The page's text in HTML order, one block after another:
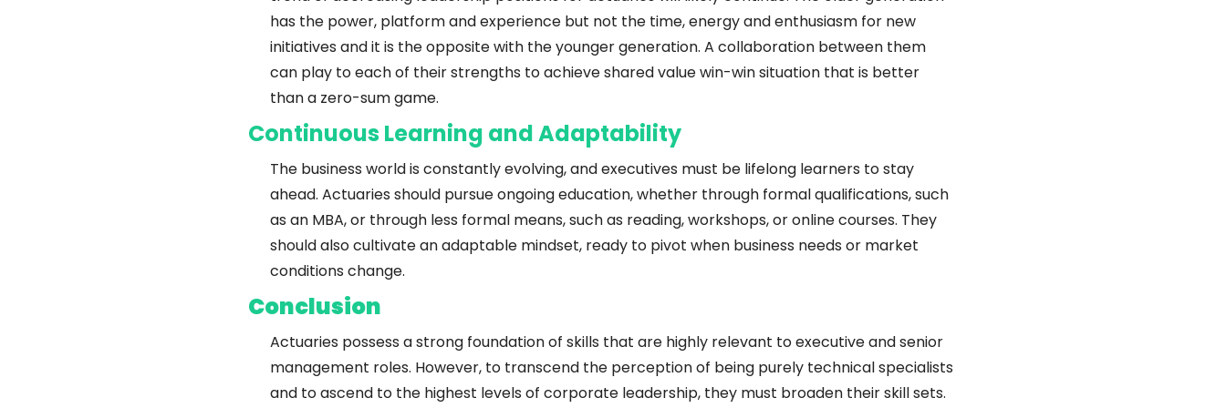
has the power, platform and experience but not the time, energy and enthusiasm for new
initiatives and it is the opposite with the younger generation. A collaboration between them
can play to each of their strengths to achieve shared value win-win situation that is better
than a zero-sum game.
Continuous Learning and Adaptability
The business world is constantly evolving, and executives must be lifelong learners to stay
ahead. Actuaries should pursue ongoing education, whether through formal qualifications, such
as an MBA, or through less formal means, such as reading, workshops, or online courses. They
should also cultivate an adaptable mindset, ready to pivot when business needs or market
conditions change.
Conclusion
Actuaries possess a strong foundation of skills that are highly relevant to executive and senior
management roles. However, to transcend the perception of being purely technical specialists
and to ascend to the highest levels of corporate leadership, they must broaden their skill sets.